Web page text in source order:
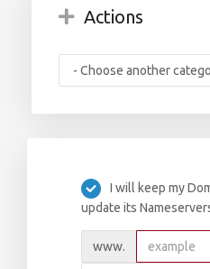
Actions
I will keep my
update its
www.